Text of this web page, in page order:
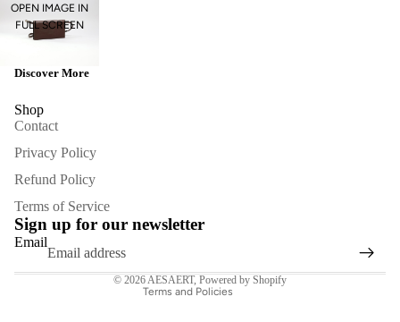
OPEN IMAGE IN
FULL SCREEN
Discover More
Shop
Contact
Privacy Policy
Refund Policy
Terms of Service
Sign up for our newsletter
Email
© 2026 AESAERT, Powered by Shopify
Terms and Policies
Privacy policy
Terms of service
Contact information